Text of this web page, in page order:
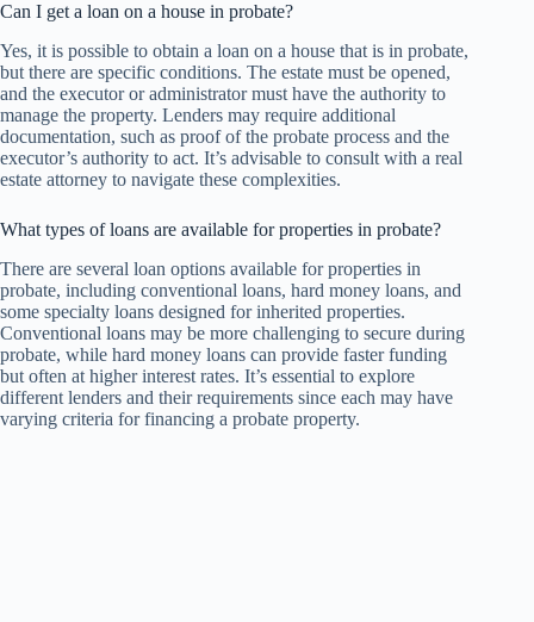
Can I get a loan on a house in probate?
Yes, it is possible to obtain a loan on a house that is in probate,
but there are specific conditions. The estate must be opened,
and the executor or administrator must have the authority to
manage the property. Lenders may require additional
documentation, such as proof of the probate process and the
executor’s authority to act. It’s advisable to consult with a real
estate attorney to navigate these complexities.
What types of loans are available for properties in probate?
There are several loan options available for properties in
probate, including conventional loans, hard money loans, and
some specialty loans designed for inherited properties.
Conventional loans may be more challenging to secure during
probate, while hard money loans can provide faster funding
but often at higher interest rates. It’s essential to explore
different lenders and their requirements since each may have
varying criteria for financing a probate property.